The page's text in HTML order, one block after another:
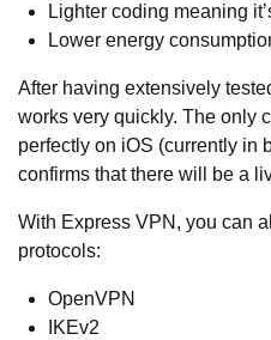
Lighter coding meaning
Lower energy
After having extensively
works very quickly. The only
perfectly on iOS (currently in
confirms that there will be a
With Express VPN, you can
protocols:
OpenVPN
IKEv2